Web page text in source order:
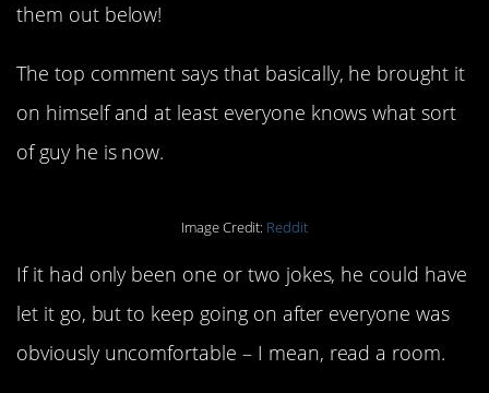
them out below!
The top comment says that basically, he brought it
on himself and at least everyone knows what sort
of guy he is now.
Image Credit: Reddit
If it had only been one or two jokes, he could have
let it go, but to keep going on after everyone was
obviously uncomfortable – I mean, read a room.